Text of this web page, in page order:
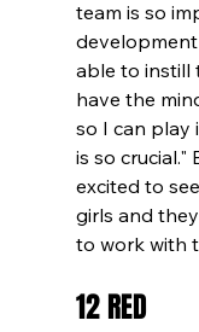
team is so
development
able to instill
have the
so I can play
is so crucial."
excited to
girls and
to work with
12 RED